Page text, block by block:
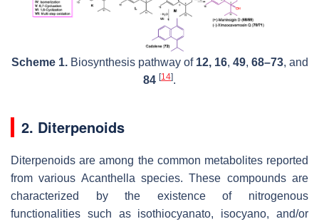
Scheme 1.Biosynthesis pathway of 12, 16, 49, 68–73, and
84 [14].
2. Diterpenoids
Diterpenoids are among the common metabolites reported
from various Acanthella species. These compounds are
characterized by the existence of nitrogenous
functionalities such as isothiocyanato, isocyano, and/or